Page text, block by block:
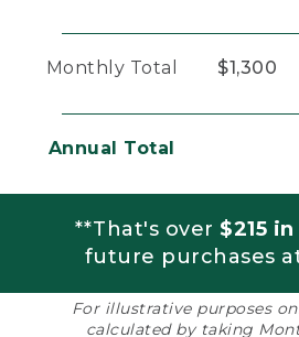
Monthly Total $1,300
Annual Total
**That's over $215
future purchases
For illustrative purposes
calculated by taking